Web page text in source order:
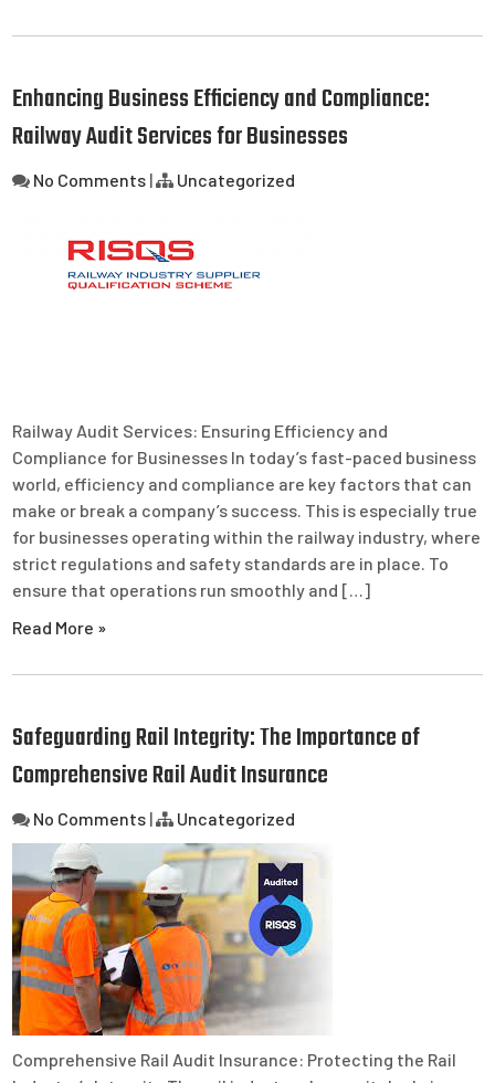
Enhancing Business Efficiency and Compliance:
Railway Audit Services for Businesses
No Comments | Uncategorized
Railway Audit Services: Ensuring Efficiency and
Compliance for Businesses In today’s fast-paced business
world, efficiency and compliance are key factors that can
make or break a company’s success. This is especially true
for businesses operating within the railway industry, where
strict regulations and safety standards are in place. To
ensure that operations run smoothly and […]
Read More »
Safeguarding Rail Integrity: The Importance of
Comprehensive Rail Audit Insurance
No Comments | Uncategorized
Comprehensive Rail Audit Insurance: Protecting the Rail